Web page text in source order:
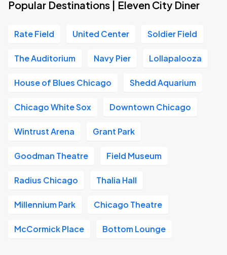
Popular Destinations | Eleven City Diner
Rate Field United Center Soldier Field
The Auditorium Navy Pier Lollapalooza
House of Blues Chicago Shedd Aquarium
Chicago White Sox Downtown Chicago
Wintrust Arena Grant Park
Goodman Theatre Field Museum
Radius Chicago Thalia Hall
Millennium Park Chicago Theatre
McCormick Place Bottom Lounge